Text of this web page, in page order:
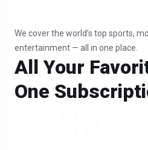
We cover the world’s top sports,
entertainment — all in one place.
All Your
One